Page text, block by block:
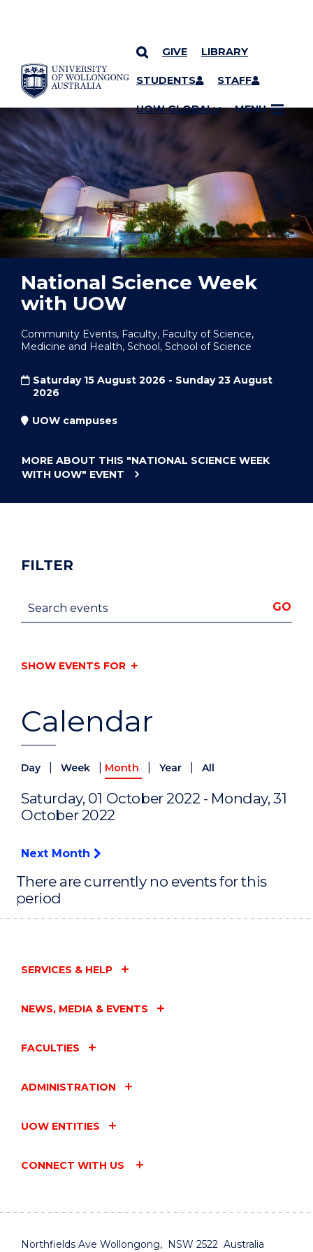
SKIP TO CONTENT
GIVE LIBRARY
STUDENTS STAFF
UOW GLOBAL MENU
YOU ARE HERE
National Science Week
with UOW
Community Events, Faculty, Faculty of Science,
Medicine and Health, School, School of Science
Saturday 15 August 2026 - Sunday 23 August
2026
UOW campuses
MORE ABOUT THIS "NATIONAL SCIENCE WEEK
WITH UOW" EVENT
Calendar
Day Week Month Year All
Saturday, 01 October 2022 - Monday, 31
October 2022
Next Month
There are currently no events for this
period
FILTER
Search events GO
SHOW EVENTS FOR
SERVICES & HELP
NEWS, MEDIA & EVENTS
FACULTIES
ADMINISTRATION
UOW ENTITIES
CONNECT WITH US
Northfields Ave Wollongong, NSW 2522 Australia